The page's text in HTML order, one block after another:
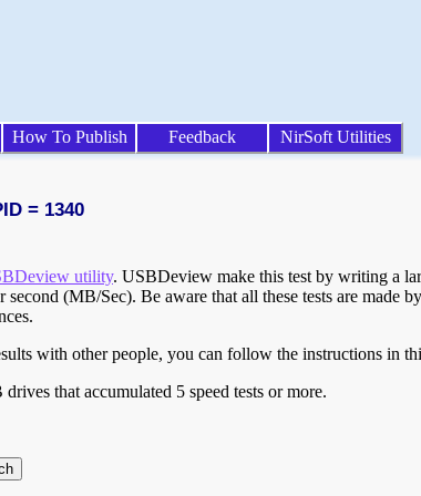
How To Publish Feedback NirSoft Utilities
= 1340
utility. USBDeview make this test by writing a
(MB/Sec). Be aware that all these tests are
with other people, you can follow the instructions in
that accumulated 5 speed tests or more.